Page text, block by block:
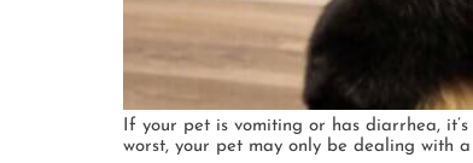
If your pet is vomiting or has diarrhea,
worst, your pet may only be dealing with